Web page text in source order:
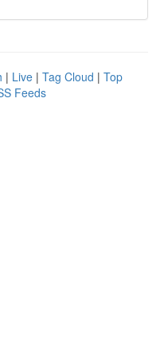
| Live | Tag Cloud | Top
Feeds